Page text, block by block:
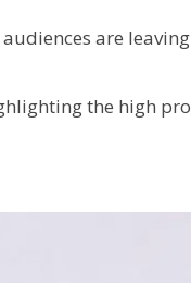
are
the high